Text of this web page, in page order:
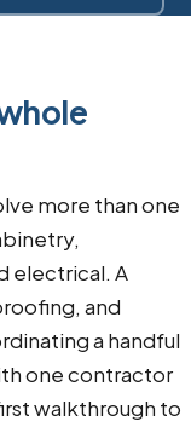
more than one
electrical. A
and
a handful
one contractor
walkthrough to